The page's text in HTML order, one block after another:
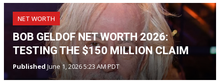
NET WORTH
BOB GELDOF NET WORTH 2026:
TESTING THE $150 MILLION CLAIM
Published June 1, 2026 5:23 AM PDT